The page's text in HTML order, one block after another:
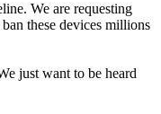
We are requesting
these devices millions
just want to be heard